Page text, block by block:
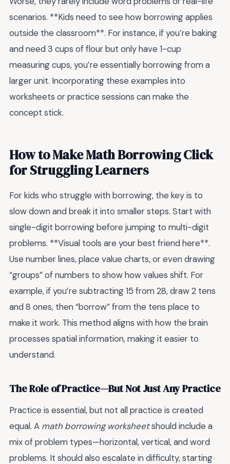
scenarios. **Kids need to see how borrowing applies
outside the classroom**. For instance, if you’re baking
and need 3 cups of flour but only have 1-cup
measuring cups, you’re essentially borrowing from a
larger unit. Incorporating these examples into
worksheets or practice sessions can make the
concept stick.
How to Make Math Borrowing Click
for Struggling Learners
For kids who struggle with borrowing, the key is to
slow down and break it into smaller steps. Start with
single-digit borrowing before jumping to multi-digit
problems. **Visual tools are your best friend here**.
Use number lines, place value charts, or even drawing
“groups” of numbers to show how values shift. For
example, if you’re subtracting 15 from 28, draw 2 tens
and 8 ones, then “borrow” from the tens place to
make it work. This method aligns with how the brain
processes spatial information, making it easier to
understand.
The Role of Practice—But Not Just Any Practice
Practice is essential, but not all practice is created
equal. A math borrowing worksheetshould include a
mix of problem types—horizontal, vertical, and word
problems. It should also escalate in difficulty, starting